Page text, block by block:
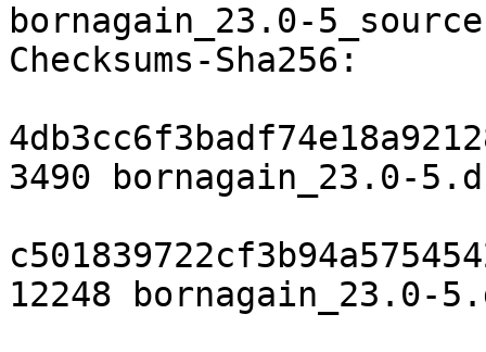
bornagain_23.0-
Checksums-Sha256:
3490 bornagain_23.0-
12248 bornagain_23.0-